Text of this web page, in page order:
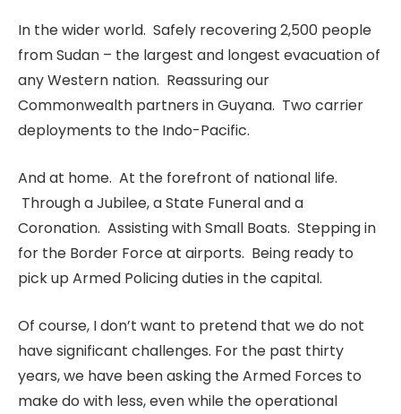
In the wider world. Safely recovering 2,500 people
from Sudan – the largest and longest evacuation of
any Western nation. Reassuring our
Commonwealth partners in Guyana. Two carrier
deployments to the Indo-Pacific.
And at home. At the forefront of national life.
Through a Jubilee, a State Funeral and a
Coronation. Assisting with Small Boats. Stepping in
for the Border Force at airports. Being ready to
pick up Armed Policing duties in the capital.
Of course, I don’t want to pretend that we do not
have significant challenges. For the past thirty
years, we have been asking the Armed Forces to
make do with less, even while the operational